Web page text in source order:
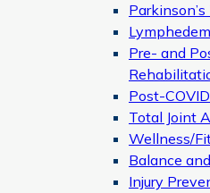
Pre- and
Post-
Total Joint
Wellness/
Balance
Injury